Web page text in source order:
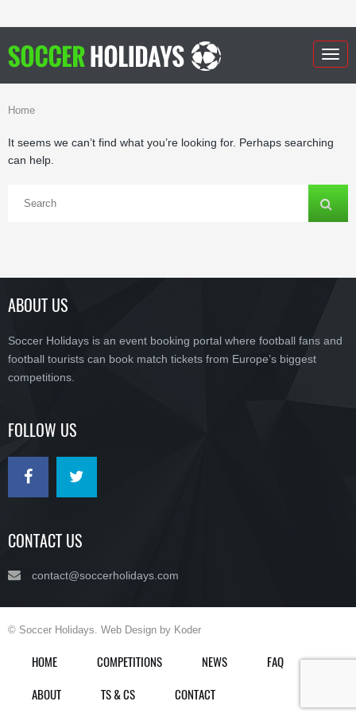
Home
It seems we can’t find what you’re looking for. Perhaps searching
can help.
ABOUT US
Soccer Holidays is an event booking portal where football fans and
football tourists can book match tickets from Europe’s biggest
competitions.
FOLLOW US
CONTACT US
contact@soccerholidays.com
© Soccer Holidays. Web Design by Koder
HOME COMPETITIONS NEWS
FAQ
ABOUT
TS & CS CONTACT